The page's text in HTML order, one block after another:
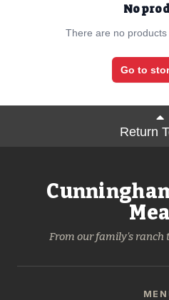
No
There are no products
Go to
Return
From our family's ranch